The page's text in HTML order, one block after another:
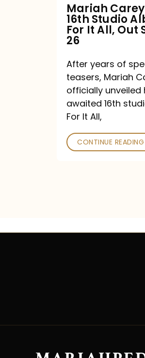
It
All,
September
26
Mariah
16th Studio
For It All, Out
26
After years of
teasers, Mariah
officially unveiled
awaited 16th
For It All,
CONTINUE READING